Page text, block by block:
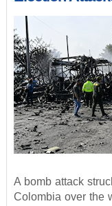
A bomb attack
Colombia over the